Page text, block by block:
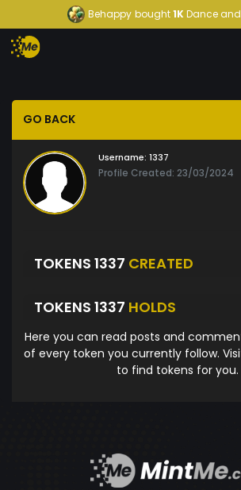
Behappy bought1KDance
GO BACK
Username: 1337
Profile Created: 23/03/2024
TOKENS 1337 CREATED
TOKENS 1337 HOLDS
Here you can read posts and
of every token you currently follow.
to find tokens for you.